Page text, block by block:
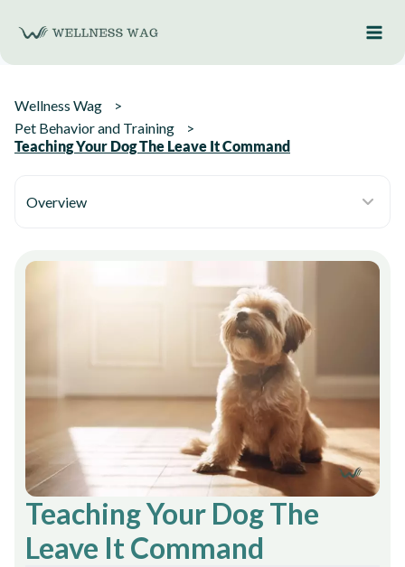
content
Wellness Wag
Pet Behavior and Training
Teaching Your Dog The Leave It Command
Overview
Teaching Your Dog The
Leave It Command